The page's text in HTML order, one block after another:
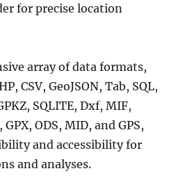
for precise location
array of data formats,
CSV, GeoJSON, Tab, SQL,
SQLITE, Dxf, MIF,
GPX, ODS, MID, and GPS,
and accessibility for
and analyses.